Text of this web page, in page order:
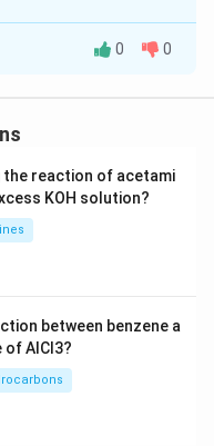
= 4}
0 0
reaction of acetami
KOH solution?
between benzene a
of AlCl3?